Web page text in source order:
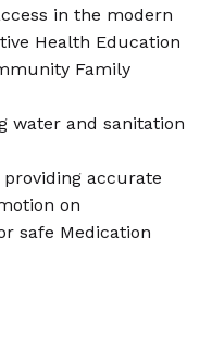
in the modern
Health Education
Family
water and sanitation
providing accurate
on
safe Medication